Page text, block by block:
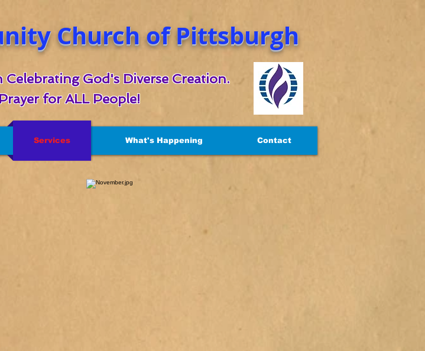
Church of Pittsburgh
God's Diverse Creation.
for ALL People!
Services What's Happening Contact